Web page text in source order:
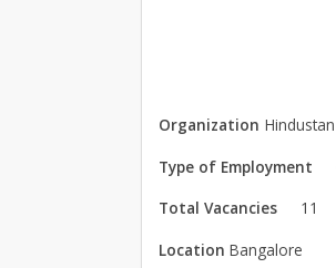
Organization
Type of Employment
Total Vacancies
11
Location Bangalore